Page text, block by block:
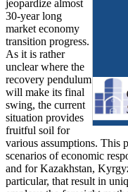
jeopardize almost
30-year long
market economy
transition progress.
As it is rather
unclear where the
recovery pendulum
will make its final
swing, the current
situation provides
fruitful soil for
various assumptions. This
scenarios of economic
and for Kazakhstan,
particular, that result in